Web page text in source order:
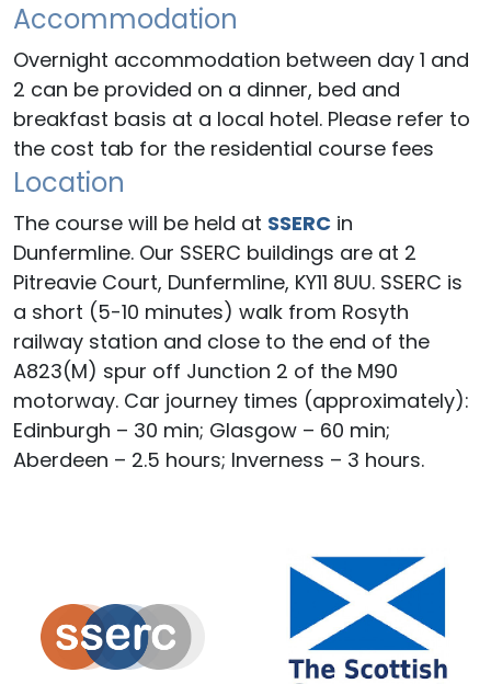
Accommodation
Overnight accommodation between day 1 and
2 can be provided on a dinner, bed and
breakfast basis at a local hotel. Please refer to
the cost tab for the residential course fees
Location
The course will be held at SSERC in
Dunfermline. Our SSERC buildings are at 2
Pitreavie Court, Dunfermline, KY11 8UU. SSERC is
a short (5-10 minutes) walk from Rosyth
railway station and close to the end of the
A823(M) spur off Junction 2 of the M90
motorway. Car journey times (approximately):
Edinburgh – 30 min; Glasgow – 60 min;
Aberdeen – 2.5 hours; Inverness – 3 hours.